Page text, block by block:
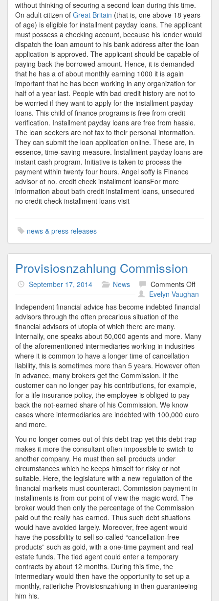
without thinking of securing a second loan during this time.
On adult citizen of Great Britain (that is, one above 18 years
of age) is eligible for installment payday loans. The applicant
must possess a checking account, because his lender would
dispatch the loan amount to his bank address after the loan
application is approved. The applicant should be capable of
paying back the borrowed amount. Hence, it is demanded
that he has a of about monthly earning 1000 it is again
important that he has been working in any organization for
half of a year last. People with bad credit history are not to
be worried if they want to apply for the installment payday
loans. This child of finance programs is free from credit
verification. Installment payday loans are free from hassle.
The loan seekers are not fax to their personal information.
They can submit the loan application online. These are, in
essence, time-saving measure. Installment payday loans are
instant cash program. Initiative is taken to process the
payment within twenty four hours. Angel soffy is Finance
advisor of no. credit check installment loansFor more
information about bath credit installment loans, unsecured
no credit check installment loans visit
news & press releases
Provisiosnzahlung Commission
September 17, 2014 News Comments Offon
Evelyn Vaughan
Independent financial advice has become indebted financial
advisors through the often precarious situation of the
financial advisors of utopia of which there are many.
Internally, one speaks about 50,000 agents and more. Many
of the aforementioned intermediaries working in industries
where it is common to have a longer time of cancellation
liability, this is sometimes more than 5 years. However often
in advance, many brokers get the Commission. If the
customer can no longer pay his contributions, for example,
for a life insurance policy, the employee is obliged to pay
back the not-earned share of his Commission. We know
cases where intermediaries are indebted with 100,000 euro
and more.
You no longer comes out of this debt trap yet this debt trap
makes it more the consultant often impossible to switch to
another company. He must then sell products under
circumstances which he keeps himself for risky or not
suitable. Here, the legislature with a new regulation of the
financial markets must counteract. Commission payment in
installments is from our point of view the magic word. The
broker would then only the percentage of the Commission
paid out the really has earned. Thus such debt situations
would have avoided largely. Moreover, free agent would
have the possibility to sell so-called “cancellation-free
products” such as gold, with a one-time payment and real
estate funds. The tied agent could enter a temporary
contracts by about 12 months. During this time, the
intermediary would then have the opportunity to set up a
monthly, ratierliche Provisiosnzahlung in then guaranteeing
him his.